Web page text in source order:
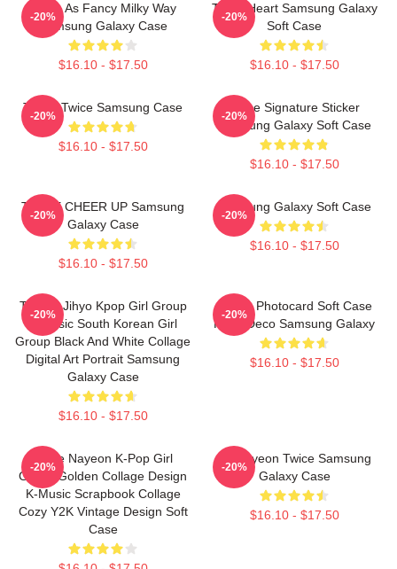
Twice As Fancy Milky Way
Samsung Galaxy Case
$16.10 - $17.50
-20%
Twice Heart Samsung Galaxy
Soft Case
$16.10 - $17.50
-20%
Tzuyu Twice Samsung Case
$16.10 - $17.50
-20%
Twice Signature Sticker
Samsung Galaxy Soft Case
$16.10 - $17.50
-20%
TWICE CHEER UP Samsung
Galaxy Case
$16.10 - $17.50
-20%
Samsung Galaxy Soft Case
$16.10 - $17.50
-20%
TWICE Jihyo Kpop Girl Group
K-Music South Korean Girl
Group Black And White Collage
Digital Art Portrait Samsung
Galaxy Case
$16.10 - $17.50
-20%
Momo Photocard Soft Case
Kpop Deco Samsung Galaxy
$16.10 - $17.50
-20%
Twice Nayeon K-Pop Girl
Group Golden Collage Design
K-Music Scrapbook Collage
Cozy Y2K Vintage Design Soft
Case
-20%
Jeongyeon Twice Samsung
Galaxy Case
$16.10 - $17.50
-20%